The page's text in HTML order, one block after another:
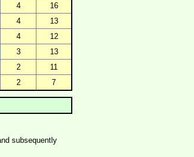
4
16
4
13
4
12
3
13
2
11
2 7
subsequently